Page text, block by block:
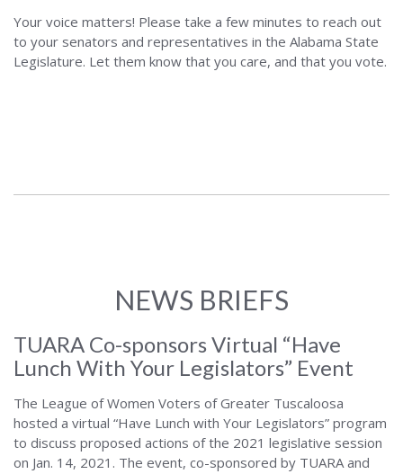
Your voice matters! Please take a few minutes to reach out
to your senators and representatives in the Alabama State
Legislature. Let them know that you care, and that you vote.
NEWS BRIEFS
TUARA Co-sponsors Virtual “Have
Lunch With Your Legislators” Event
The League of Women Voters of Greater Tuscaloosa
hosted a virtual “Have Lunch with Your Legislators” program
to discuss proposed actions of the 2021 legislative session
on Jan. 14, 2021. The event, co-sponsored by TUARA and